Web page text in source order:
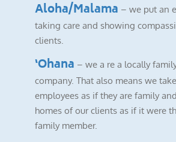
Aloha/Malama – we put an
taking care and showing
clients.
‘Ohana – we a re a locally
company. That also means we
employees as if they are family
homes of our clients as if it were
family member.